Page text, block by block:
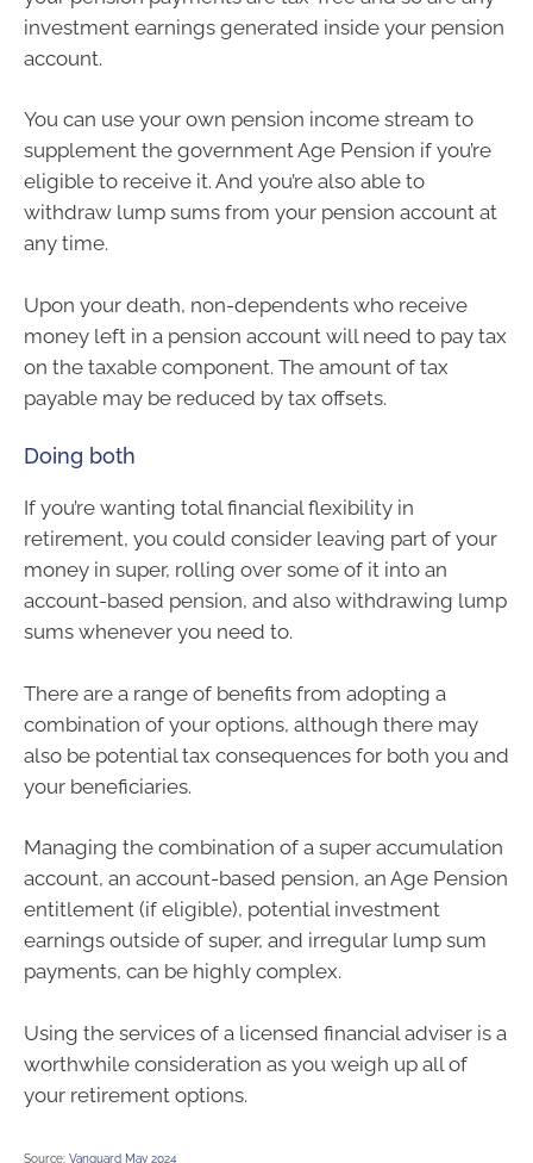
investment earnings generated inside your pension
account.
You can use your own pension income stream to
supplement the government Age Pension if you’re
eligible to receive it. And you’re also able to
withdraw lump sums from your pension account at
any time.
Upon your death, non-dependents who receive
money left in a pension account will need to pay tax
on the taxable component. The amount of tax
payable may be reduced by tax offsets.
Doing both
If you’re wanting total financial flexibility in
retirement, you could consider leaving part of your
money in super, rolling over some of it into an
account-based pension, and also withdrawing lump
sums whenever you need to.
There are a range of benefits from adopting a
combination of your options, although there may
also be potential tax consequences for both you and
your beneficiaries.
Managing the combination of a super accumulation
account, an account-based pension, an Age Pension
entitlement (if eligible), potential investment
earnings outside of super, and irregular lump sum
payments, can be highly complex.
Using the services of a licensed financial adviser is a
worthwhile consideration as you weigh up all of
your retirement options.
Source: Vanguard May 2024